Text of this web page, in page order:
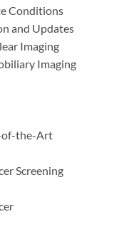
Conditions
and Updates
Imaging
Imaging
of-the-Art
Screening